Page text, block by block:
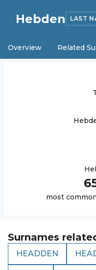
Hebden LAST
Overview Related
most
Surnames
HEADDEN